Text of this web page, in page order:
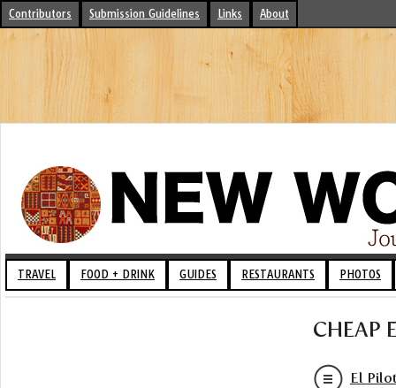
Contributors Submission Guidelines Links About
TRAVEL FOOD + DRINK GUIDES RESTAURANTS PHOTOS
CHEAP
El